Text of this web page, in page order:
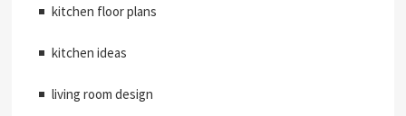
kitchen floor plans
kitchen ideas
living room design